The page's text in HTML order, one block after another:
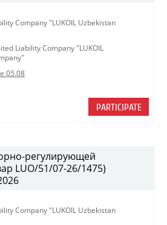
Company "LUKOIL Uzbekistan
Liability Company "LUKOIL
05.08
PARTICIPATE
регулирующей
LUO/51/07-26/1475)
Company "LUKOIL Uzbekistan